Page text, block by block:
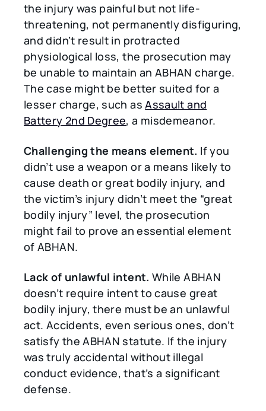
the injury was painful but not life-
threatening, not permanently disfiguring,
and didn’t result in protracted
physiological loss, the prosecution may
be unable to maintain an ABHAN charge.
The case might be better suited for a
lesser charge, such asAssault and
Battery 2nd Degree, a misdemeanor.
Challenging the means element. If you
didn’t use a weapon or a means likely to
cause death or great bodily injury, and
the victim’s injury didn’t meet the “great
bodily injury” level, the prosecution
might fail to prove an essential element
of ABHAN.
Lack of unlawful intent. While ABHAN
doesn’t require intent to cause great
bodily injury, there must be an unlawful
act. Accidents, even serious ones, don’t
satisfy the ABHAN statute. If the injury
was truly accidental without illegal
conduct evidence, that’s a significant
defense.